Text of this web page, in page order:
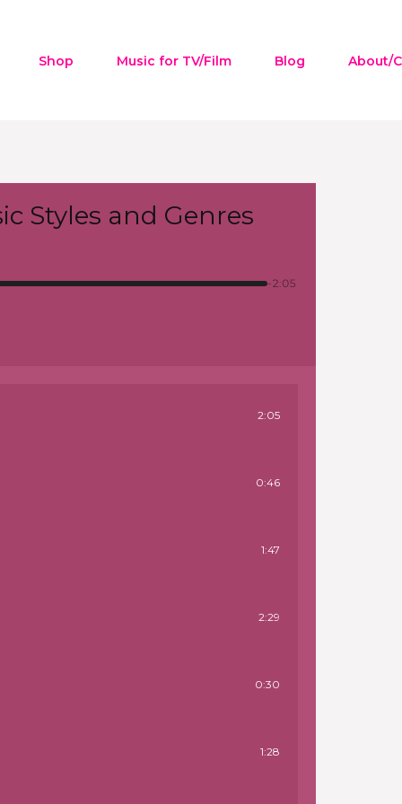
Shop Music for TV/Film Blog About/
Styles and Genres
-2:05
2:05
0:46
1:47
2:29
0:30
1:28